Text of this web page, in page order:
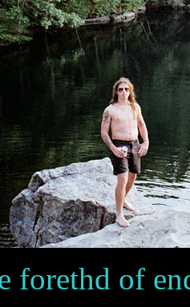
forethd of